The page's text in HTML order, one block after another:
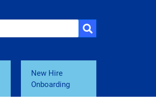
New Hire
Onboarding